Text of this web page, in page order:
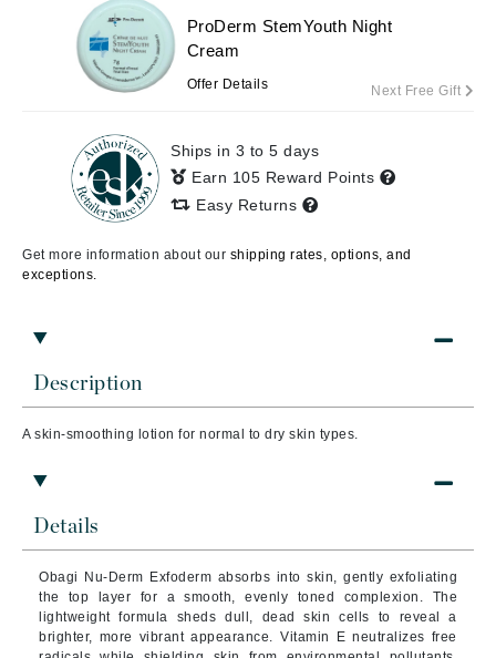
Description
A skin-smoothing lotion for normal to dry skin types.
Details
Obagi Nu-Derm Exfoderm absorbs into skin, gently exfoliating
the top layer for a smooth, evenly toned complexion. The
lightweight formula sheds dull, dead skin cells to reveal a
brighter, more vibrant appearance. Vitamin E neutralizes free
ProDerm StemYouth Night
Cream
Offer Details Next Free Gift
Ships in 3 to 5 days
Earn 105 Reward Points
Easy Returns
Get more information about our shipping rates, options, and
exceptions.